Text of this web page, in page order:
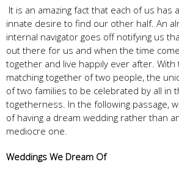
It is an amazing fact that each of us has
innate desire to find our other half. An
internal navigator goes off notifying us
out there for us and when the time
together and live happily ever after.
matching together of two people, the
of two families to be celebrated by all in
togetherness. In the following passage,
of having a dream wedding rather than
mediocre one.
Weddings We Dream Of